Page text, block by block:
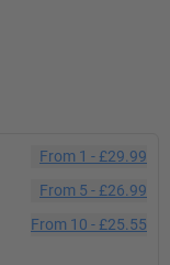
From 1 -£29.99
From 5 -£26.99
From 10 -£25.55